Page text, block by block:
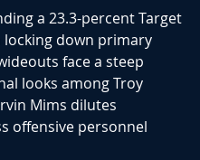
a 23.3-percent Target
locking down primary
face a steep
looks amongTroy
Mims dilutes
offensive personnel